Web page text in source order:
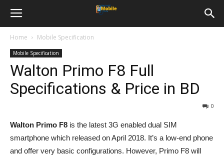
Home Mobile Specification
Mobile Specification
Walton Primo F8 Full
Specifications & Price in BD
0
Walton Primo F8 is the latest 3G enabled dual SIM
smartphone which released on April 2018. It’s a low-end phone
and offer very basic configurations. However, Primo F8 will